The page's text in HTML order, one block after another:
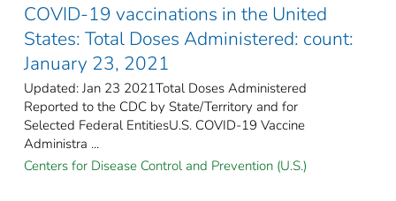
COVID-19 vaccinations in the United
States​: Total Doses Administered: count:
January 23, 2021
Updated: Jan 23 2021Total Doses Administered
Reported to the CDC by State/Territory and for
Selected Federal Entities​U.S. COVID-19 Vaccine
Administra ...
Centers for Disease Control and Prevention (U.S.)